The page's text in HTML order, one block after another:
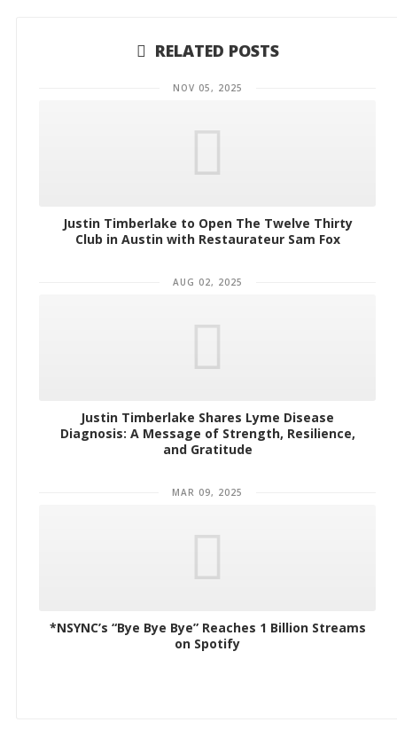
RELATED POSTS
NOV 05, 2025
Justin Timberlake to Open The Twelve Thirty
Club in Austin with Restaurateur Sam Fox
AUG 02, 2025
Justin Timberlake Shares Lyme Disease
Diagnosis: A Message of Strength, Resilience,
and Gratitude
MAR 09, 2025
*NSYNC’s “Bye Bye Bye” Reaches 1 Billion Streams
on Spotify